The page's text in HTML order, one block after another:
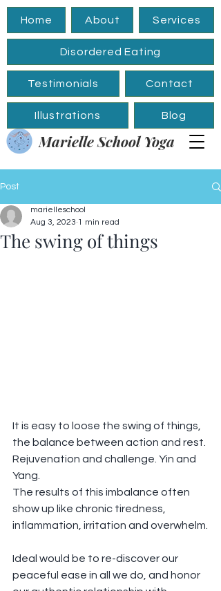
Marielle School Yoga
Home About Services
Disordered Eating
Testimonials Contact
Illustrations Blog
Post
The swing of things
marielleschool
Aug 3, 2023 1 min read
It is easy to loose the swing of things,
the balance between action and rest.
Rejuvenation and challenge. Yin and
Yang.
The results of this imbalance often
show up like chronic tiredness,
inflammation, irritation and overwhelm.
Ideal would be to re-discover our
peaceful ease in all we do, and honor